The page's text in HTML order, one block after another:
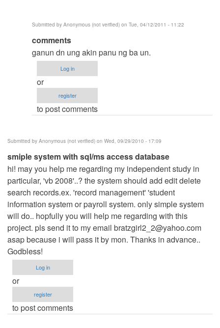
Submitted by Anonymous (not verified) on Tue, 04/12/2011 - 11:22
In
reply
to
hello
by
Anonymous
(not
comments
ganun dn ung akin panu ng ba un.
Log in
or
register
to post comments
Submitted by Anonymous (not verified) on Wed, 09/29/2010 - 17:09
smiple system with sql/ms access database
hi! may you help me regarding my independent study in
particular, 'vb 2008'..? the system should add edit delete
search records.ex. 'record management' 'student
information system or payroll system. only simple system
will do.. hopfully you will help me regarding with this
project. pls send it to my email bratzgirl2_2@yahoo.com
asap because i will pass it by mon. Thanks in advance..
Godbless!
Log in
or
register
to post comments